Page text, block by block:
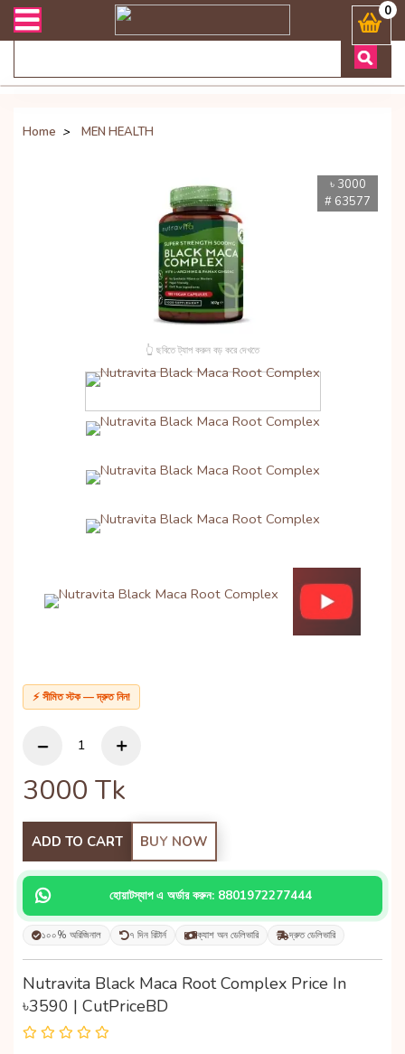
জিজ্ঞাসায় কল করুনঃ ( Whatsapp ) 8801972277444 Bangladesh's0
Home > MEN HEALTH
৳ 3000
# 63577
👆 ছবিতে ট্যাপ করুন বড় করে দেখতে
⚡ সীমিত স্টক — দ্রুত নিন!
3000 Tk
ADD TO CART BUY NOW
হোয়াটস্যাপ এ অর্ডার করুন: 8801972277444
১০০% অরিজিনাল ৭ দিন রিটার্ন ক্যাশ অন ডেলিভারি দ্রুত ডেলিভারি
Nutravita Black Maca Root Complex Price In
৳3590 | CutPriceBD